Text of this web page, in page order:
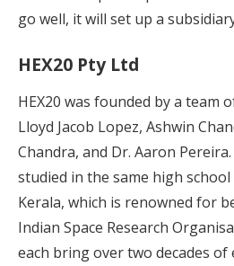
go well, it will set up a
HEX20 Pty Ltd
HEX20 was founded by a team
Lloyd Jacob Lopez, Ashwin
Chandra, and Dr. Aaron
studied in the same high
Kerala, which is renowned for
Indian Space Research
each bring over two decades of